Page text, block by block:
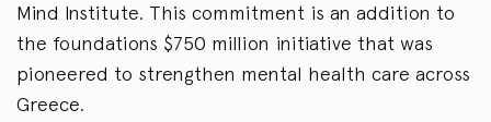
Mind Institute. This commitment is an addition to
the foundations $750 million initiative that was
pioneered to strengthen mental health care across
Greece.